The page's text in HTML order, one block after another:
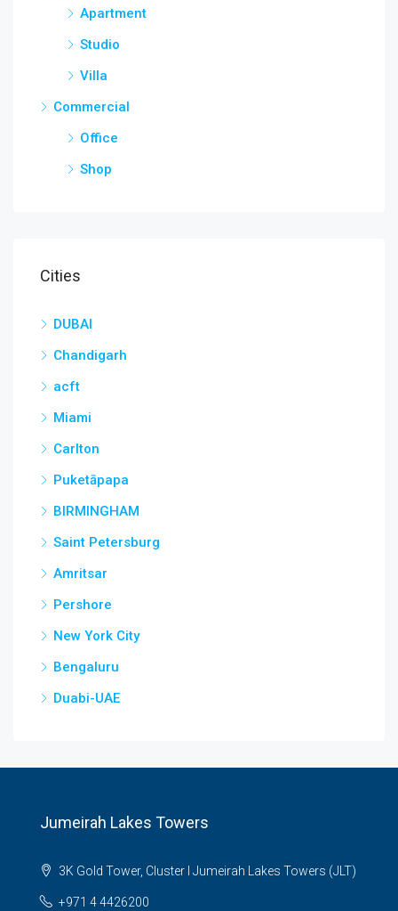
Apartment
Studio
Villa
Commercial
Office
Shop
Cities
DUBAI
Chandigarh
acft
Miami
Carlton
Puketāpapa
BIRMINGHAM
Saint Petersburg
Amritsar
Pershore
New York City
Bengaluru
Duabi-UAE
Jumeirah Lakes Towers
3K Gold Tower, Cluster I Jumeirah Lakes Towers (JLT)
+971 4 4426200